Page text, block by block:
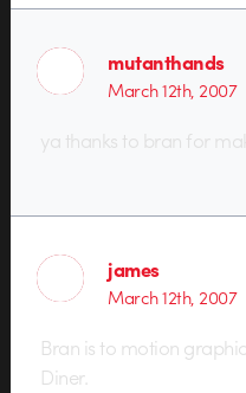
mutanthands
March 12th, 2007
ya thanks to bran for
james
March 12th, 2007
Bran is to motion
Diner.